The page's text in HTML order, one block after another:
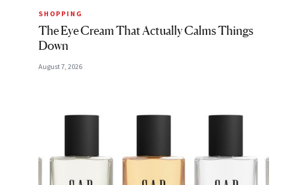
SHOPPING
The Eye Cream That Actually Calms Things
Down
August 7, 2026